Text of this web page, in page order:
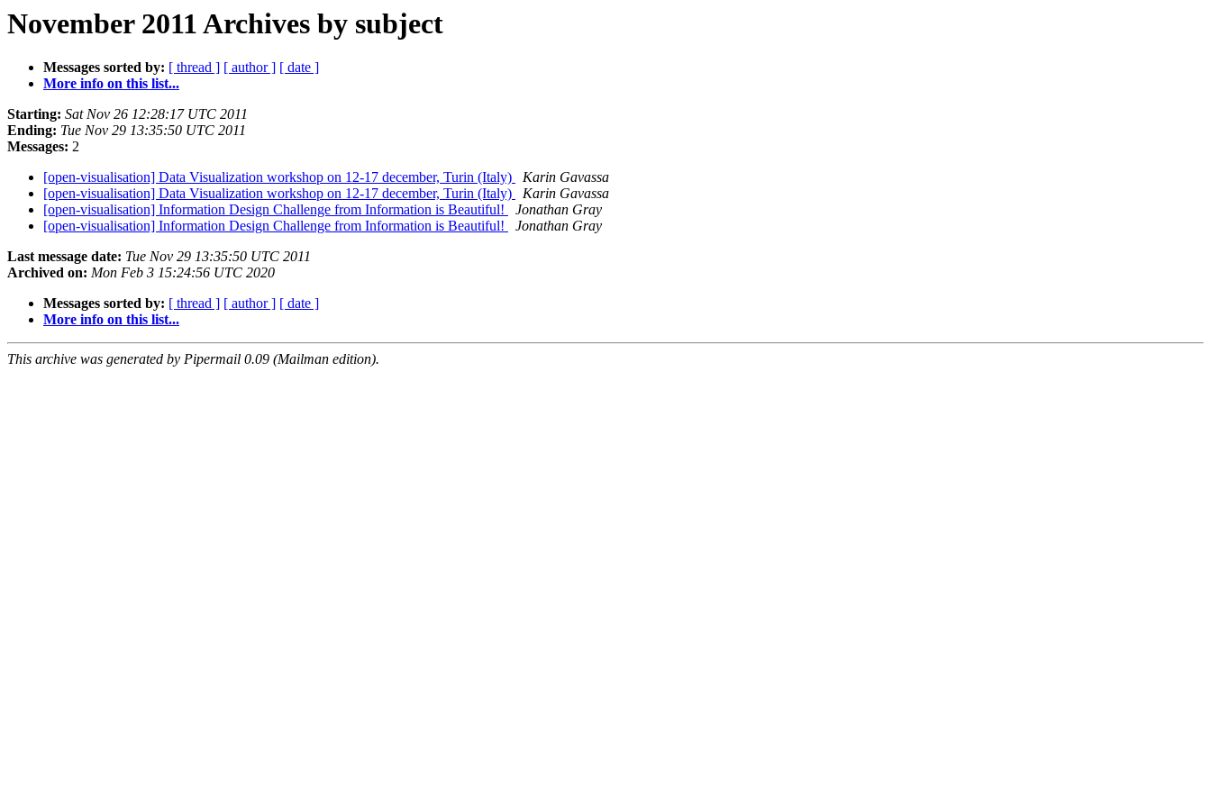
November 2011 Archives by subject
Messages sorted by: [ thread ] [ author ] [ date ]
More info on this list...
Starting: Sat Nov 26 12:28:17 UTC 2011
Ending: Tue Nov 29 13:35:50 UTC 2011
Messages: 2
[open-visualisation] Data Visualization workshop on 12-17 december, Turin (Italy)
Karin Gavassa
[open-visualisation] Data Visualization workshop on 12-17 december, Turin (Italy)
Karin Gavassa
[open-visualisation] Information Design Challenge from Information is Beautiful!
Jonathan Gray
[open-visualisation] Information Design Challenge from Information is Beautiful!
Jonathan Gray
Last message date: Tue Nov 29 13:35:50 UTC 2011
Archived on: Mon Feb 3 15:24:56 UTC 2020
Messages sorted by: [ thread ] [ author ] [ date ]
More info on this list...
This archive was generated by Pipermail 0.09 (Mailman edition).